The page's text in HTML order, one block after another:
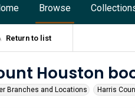
Browse
Return to list
Houston
Branches and Locations Harris